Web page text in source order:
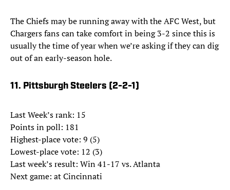
The Chiefs may be running away with the AFC West, but
Chargers fans can take comfort in being 3-2 since this is
usually the time of year when we’re asking if they can dig
out of an early-season hole.
11. Pittsburgh Steelers (2-2-1)
Last Week’s rank: 15
Points in poll: 181
Highest-place vote: 9 (5)
Lowest-place vote: 12 (3)
Last week’s result: Win 41-17 vs. Atlanta
Next game: at Cincinnati